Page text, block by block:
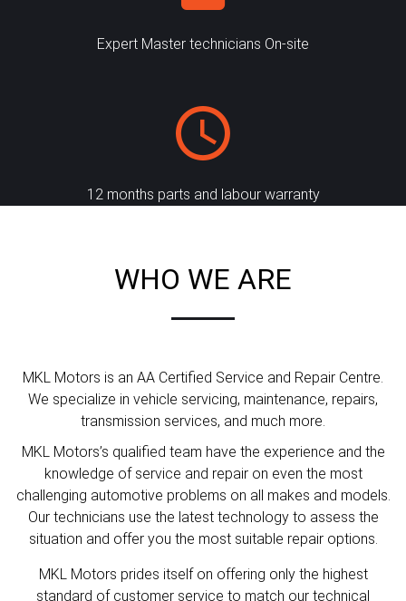
Expert Master technicians On-site
12 months parts and labour warranty
WHO WE ARE
MKL Motors is an AA Certified Service and Repair Centre.
We specialize in vehicle servicing, maintenance, repairs,
transmission services, and much more.
MKL Motors’s qualified team have the experience and the
knowledge of service and repair on even the most
challenging automotive problems on all makes and models.
Our technicians use the latest technology to assess the
situation and offer you the most suitable repair options.
MKL Motors prides itself on offering only the highest
standard of customer service to match our technical